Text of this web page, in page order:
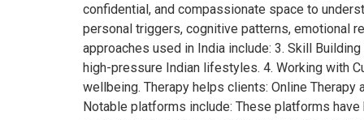
confidential, and compassionate space to
personal triggers, cognitive patterns, emotional
approaches used in India include: 3. Skill
high-pressure Indian lifestyles. 4. Working with
wellbeing. Therapy helps clients: Online
Notable platforms include: These platforms